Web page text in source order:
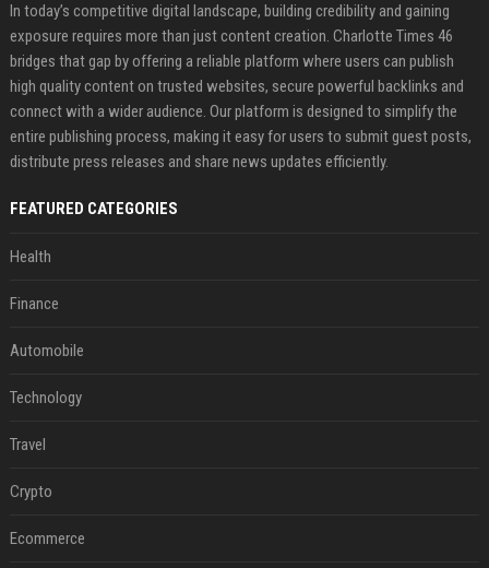
In today’s competitive digital landscape, building credibility and gaining
exposure requires more than just content creation. Charlotte Times 46
bridges that gap by offering a reliable platform where users can publish
high quality content on trusted websites, secure powerful backlinks and
connect with a wider audience. Our platform is designed to simplify the
entire publishing process, making it easy for users to submit guest posts,
distribute press releases and share news updates efficiently.
FEATURED CATEGORIES
Health
Finance
Automobile
Technology
Travel
Crypto
Ecommerce